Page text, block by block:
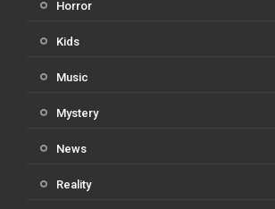
Horror
Kids
Music
Mystery
News
Reality